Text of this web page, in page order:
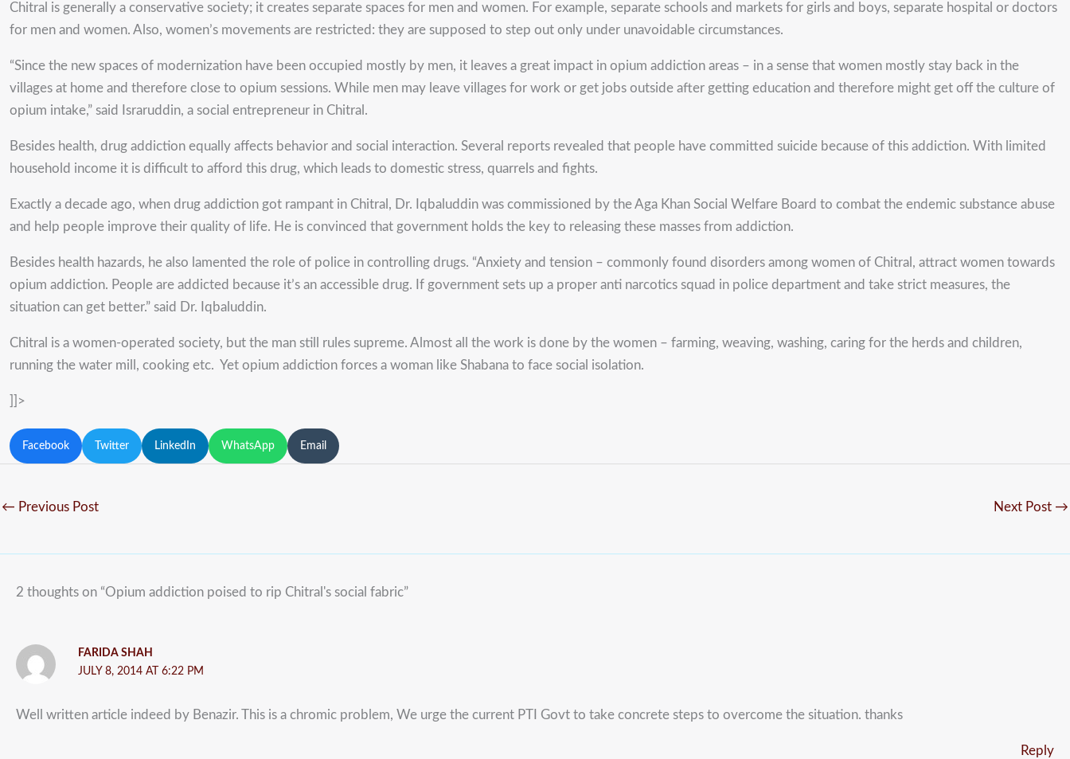
Chitral is generally a conservative society; it creates separate spaces for men and women. For example, separate schools and markets for girls and boys, separate hospital or doctors
for men and women. Also, women’s movements are restricted: they are supposed to step out only under unavoidable circumstances.
“Since the new spaces of modernization have been occupied mostly by men, it leaves a great impact in opium addiction areas – in a sense that women mostly stay back in the
villages at home and therefore close to opium sessions. While men may leave villages for work or get jobs outside after getting education and therefore might get off the culture of
opium intake,” said Israruddin, a social entrepreneur in Chitral.
Besides health, drug addiction equally affects behavior and social interaction. Several reports revealed that people have committed suicide because of this addiction. With limited
household income it is difficult to afford this drug, which leads to domestic stress, quarrels and fights.
Exactly a decade ago, when drug addiction got rampant in Chitral, Dr. Iqbaluddin was commissioned by the Aga Khan Social Welfare Board to combat the endemic substance abuse
and help people improve their quality of life. He is convinced that government holds the key to releasing these masses from addiction.
Besides health hazards, he also lamented the role of police in controlling drugs. “Anxiety and tension – commonly found disorders among women of Chitral, attract women towards
opium addiction. People are addicted because it’s an accessible drug. If government sets up a proper anti narcotics squad in police department and take strict measures, the
situation can get better.” said Dr. Iqbaluddin.
Chitral is a women-operated society, but the man still rules supreme. Almost all the work is done by the women – farming, weaving, washing, caring for the herds and children,
running the water mill, cooking etc. Yet opium addiction forces a woman like Shabana to face social isolation.
]]>
Facebook Twitter LinkedIn WhatsApp Email
← Previous Post Next Post →
2 thoughts on “Opium addiction poised to rip Chitral's social fabric”
FARIDA SHAH
JULY 8, 2014 AT 6:22 PM
Well written article indeed by Benazir. This is a chromic problem, We urge the current PTI Govt to take concrete steps to overcome the situation. thanks
Reply